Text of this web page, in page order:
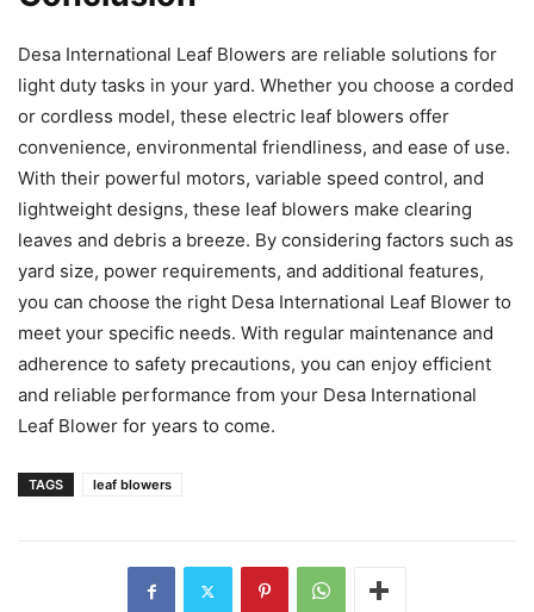
Desa International Leaf Blowers are reliable solutions for
light duty tasks in your yard. Whether you choose a corded
or cordless model, these electric leaf blowers offer
convenience, environmental friendliness, and ease of use.
With their powerful motors, variable speed control, and
lightweight designs, these leaf blowers make clearing
leaves and debris a breeze. By considering factors such as
yard size, power requirements, and additional features,
you can choose the right Desa International Leaf Blower to
meet your specific needs. With regular maintenance and
adherence to safety precautions, you can enjoy efficient
and reliable performance from your Desa International
Leaf Blower for years to come.
TAGS leaf blowers